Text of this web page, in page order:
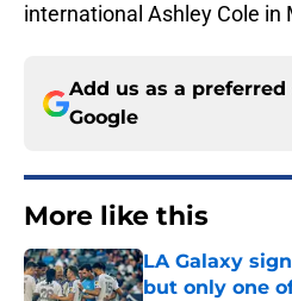
international Ashley Cole in
Add us as a preferred
Google
More like this
LA Galaxy
but only one